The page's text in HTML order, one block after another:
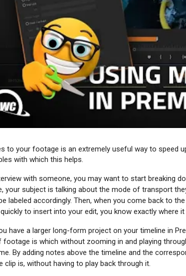
to your footage is an extremely useful way to speed
with which this helps.
with someone, you may want to start breaking
your subject is talking about the mode of transport
labeled accordingly. Then, when you come back to
to insert into your edit, you know exactly where it
have a larger long-form project on your timeline in
footage is which without zooming in and playing
By adding notes above the timeline and the
clip is, without having to play back through it.